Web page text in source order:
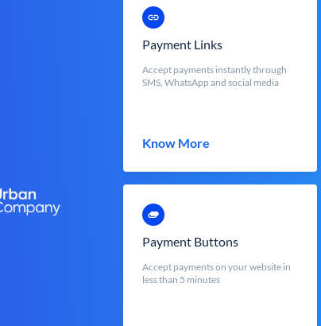
Payment Links
Accept payments instantly through
SMS, WhatsApp and social media
Know More
Payment Buttons
Accept payments on your website in
less than 5 minutes